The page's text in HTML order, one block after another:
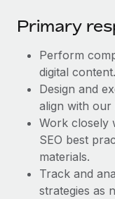
Provision and
Entity setup
Establish
Mobility &
Relocate
Benefits
Manage
global employees
Transforming
source of
At a glance
Remote for
Learn More
Global Payroll
Contractor
Compliance
Taxes
Work visas &
Changelog
Primary
Perform
digital content.
Design and
align with our
Work closely
SEO best
materials.
Track and
strategies as